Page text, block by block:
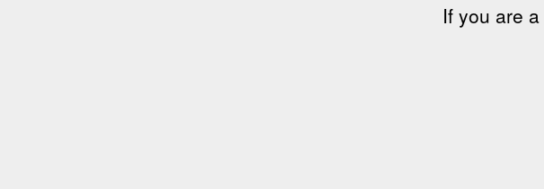
If you are a